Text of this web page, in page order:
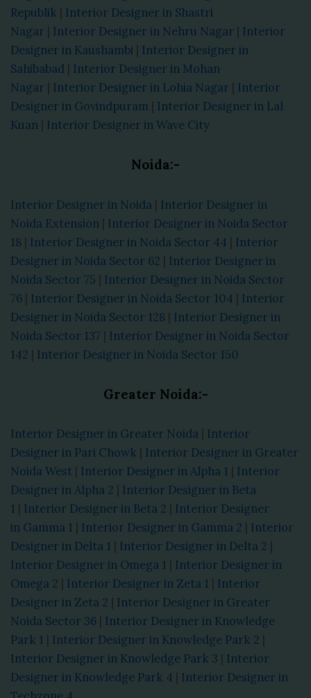
Republik | Interior Designer in Shastri
Nagar | Interior Designer in Nehru Nagar | Interior
Designer in Kaushambi | Interior Designer in
Sahibabad | Interior Designer in Mohan
Nagar | Interior Designer in Lohia Nagar | Interior
Designer in Govindpuram | Interior Designer in Lal
Kuan | Interior Designer in Wave City
Noida:-
Interior Designer in Noida | Interior Designer in
Noida Extension | Interior Designer in Noida Sector
18 | Interior Designer in Noida Sector 44 | Interior
Designer in Noida Sector 62 | Interior Designer in
Noida Sector 75 | Interior Designer in Noida Sector
76 | Interior Designer in Noida Sector 104 | Interior
Designer in Noida Sector 128 | Interior Designer in
Noida Sector 137 | Interior Designer in Noida Sector
142 | Interior Designer in Noida Sector 150
Greater Noida:-
Interior Designer in Greater Noida | Interior
Designer in Pari Chowk | Interior Designer in Greater
Noida West | Interior Designer in Alpha 1 | Interior
Designer in Alpha 2 | Interior Designer in Beta
1 | Interior Designer in Beta 2 | Interior Designer
in Gamma 1 | Interior Designer in Gamma 2 | Interior
Designer in Delta 1 | Interior Designer in Delta 2 |
Interior Designer in Omega 1 | Interior Designer in
Omega 2 | Interior Designer in Zeta 1 | Interior
Designer in Zeta 2 | Interior Designer in Greater
Noida Sector 36 | Interior Designer in Knowledge
Park 1 | Interior Designer in Knowledge Park 2 |
Interior Designer in Knowledge Park 3 | Interior
Designer in Knowledge Park 4 | Interior Designer in